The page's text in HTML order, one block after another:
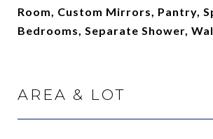
Room, Custom Mirrors, Pantry,
Bedrooms, Separate Shower,
AREA & LOT